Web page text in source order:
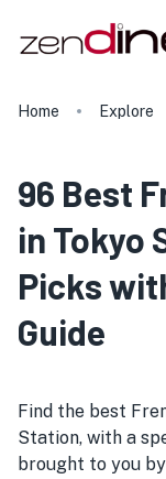
Home Explore
96 Best
in Tokyo
Picks
Guide
Find the best
Station, with a
brought to you